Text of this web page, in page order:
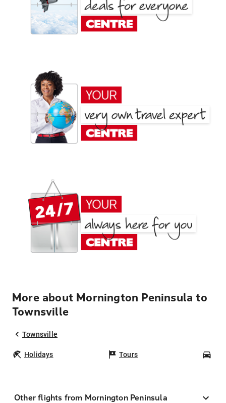
More about Mornington Peninsula to
Townsville
Townsville
Holidays Tours
Other flights from Mornington Peninsula